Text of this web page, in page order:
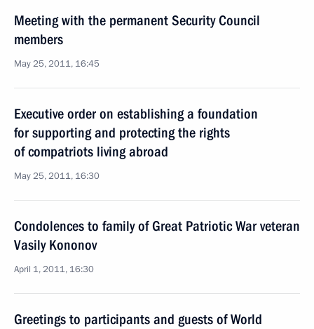
Meeting with the permanent Security Council
members
May 25, 2011, 16:45
Executive order on establishing a foundation
for supporting and protecting the rights
of compatriots living abroad
May 25, 2011, 16:30
Condolences to family of Great Patriotic War veteran
Vasily Kononov
April 1, 2011, 16:30
Greetings to participants and guests of World